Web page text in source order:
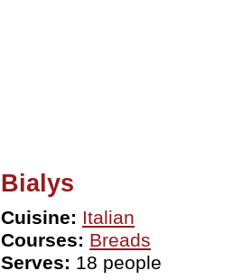
Bialys
Cuisine: Italian
Courses: Breads
Serves: 18 people